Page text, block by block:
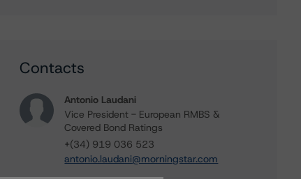
Contacts
Antonio Laudani
Vice President - European RMBS &
Covered Bond Ratings
+(34) 919 036 523
antonio.laudani@morningstar.com